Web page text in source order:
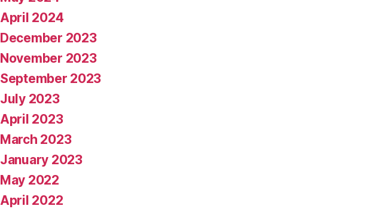
April 2024
December 2023
November 2023
September 2023
July 2023
April 2023
March 2023
January 2023
May 2022
April 2022